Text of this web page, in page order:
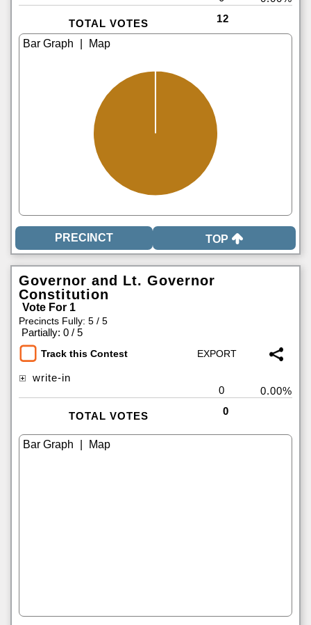
TOTAL VOTES 12
TOP
Governor and Lt. Governor
Constitution
Vote For 1
Precincts Fully: 5 / 5
Partially: 0 / 5
Track this Contest
write-in
0
0.00%
TOTAL VOTES 0